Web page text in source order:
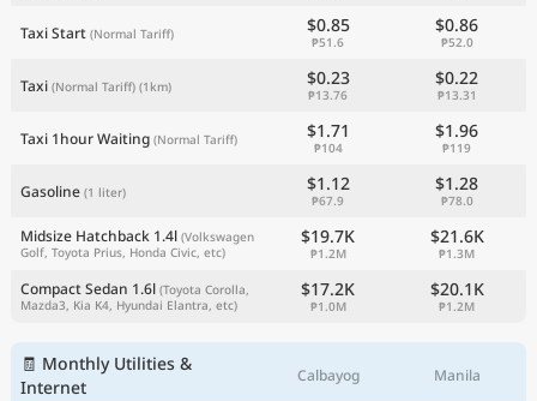
Taxi Start (Normal Tariff) $0.85
₱51.6
$0.86
₱52.0
Taxi (Normal Tariff) (1km) $0.23
₱13.76
$0.22
₱13.31
Taxi 1hour Waiting (Normal Tariff) $1.71
₱104
$1.96
₱119
Gasoline (1 liter) $1.12
₱67.9
$1.28
₱78.0
Midsize Hatchback 1.4l (Volkswagen
Golf, Toyota Prius, Honda Civic, etc)
$19.7K
₱1.2M
$21.6K
₱1.3M
Compact Sedan 1.6l (Toyota Corolla,
Mazda3, Kia K4, Hyundai Elantra, etc)
$17.2K
₱1.0M
$20.1K
₱1.2M
🧾 Monthly Utilities &
Internet
Calbayog Manila